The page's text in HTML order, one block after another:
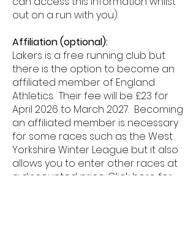
out on a run with you).
Affiliation (optional):
Lakers is a free running club but
there is the option to become an
affiliated member of England
Athletics. Their fee will be £23 for
April 2026 to March 2027. Becoming
an affiliated member is necessary
for some races such as the West
Yorkshire Winter League but it also
allows you to enter other races at
a discounted price. Click here for